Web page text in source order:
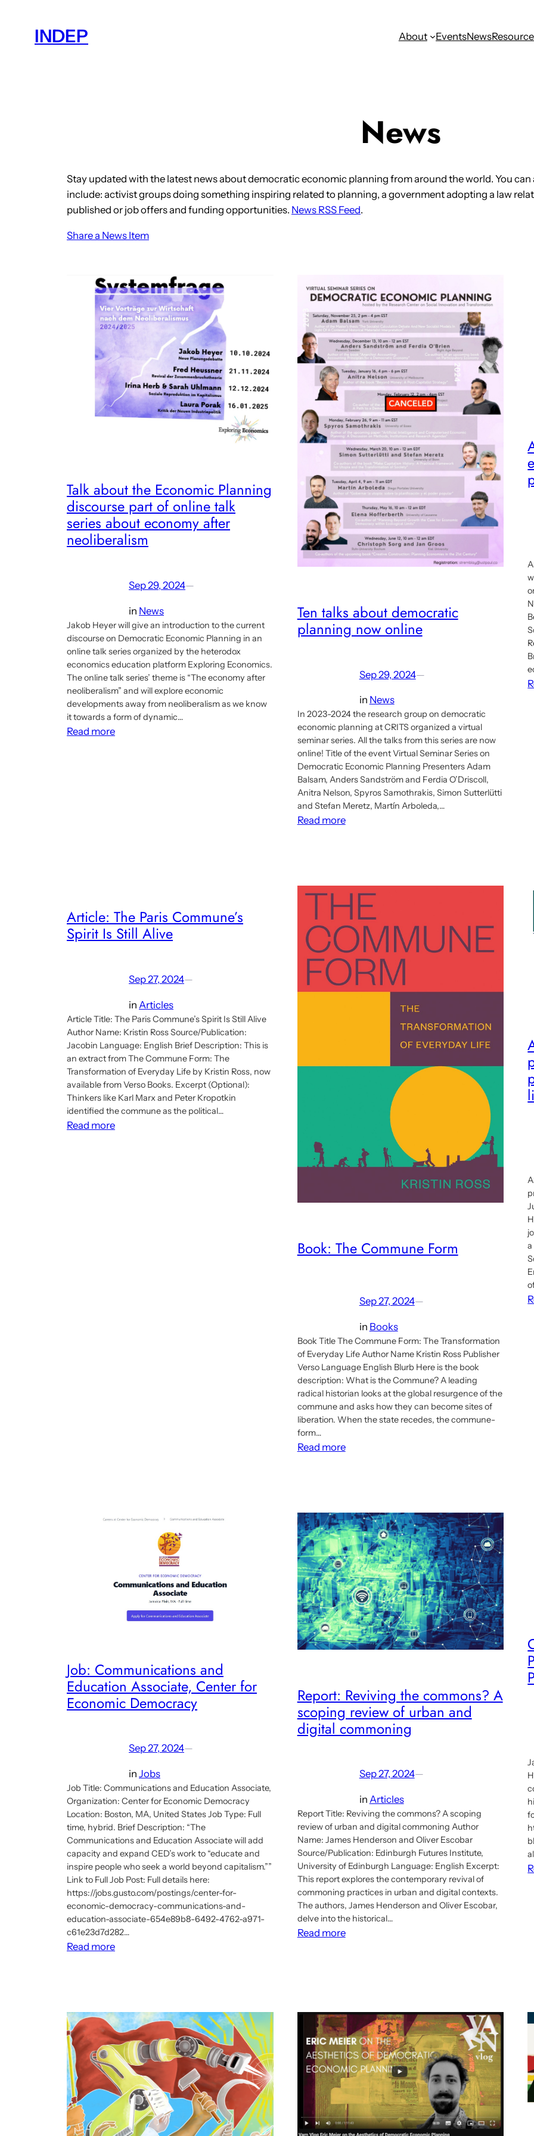
contentINDEP About EventsNews
News
Stay updated with the latest news about democratic economic planning from around the world. You can
include: activist groups doing something inspiring related to planning, a government adopting a law
published or job offers and funding opportunities. News RSS Feed.
Share a News Item
Talk about the Economic Planning
discourse part of online talk
series about economy after
neoliberalism
Sep 29, 2024—
in News
Jakob Heyer will give an introduction to the current
discourse on Democratic Economic Planning in an
online talk series organized by the heterodox
economics education platform Exploring Economics.
The online talk series’ theme is “The economy after
neoliberalism” and will explore economic
developments away from neoliberalism as we know
it towards a form of dynamic…
Read more:
about
economy
Ten talks about democratic
planning now online
Sep 29, 2024—
in News
In 2023-2024 the research group on democratic
economic planning at CRITS organized a virtual
seminar series. All the talks from this series are now
online! Title of the event Virtual Seminar Series on
Democratic Economic Planning Presenters Adam
Balsam, Anders Sandström and Ferdia O’Driscoll,
Anitra Nelson, Spyros Samothrakis, Simon Sutterlütti
and Stefan Meretz, Martín Arboleda,…
Read more:
planning
online
Article: The Paris Commune’s
Spirit Is Still Alive
Sep 27, 2024—
in Articles
Article Title: The Paris Commune’s Spirit Is Still Alive
Author Name: Kristin Ross Source/Publication:
Jacobin Language: English Brief Description: This is
an extract from The Commune Form: The
Transformation of Everyday Life by Kristin Ross, now
available from Verso Books. Excerpt (Optional):
Thinkers like Karl Marx and Peter Kropotkin
identified the commune as the political…
Read more:
Book: The Commune Form
Sep 27, 2024—
in Books
Book Title The Commune Form: The Transformation
of Everyday Life Author Name Kristin Ross Publisher
Verso Language English Blurb Here is the book
description: What is the Commune? A leading
radical historian looks at the global resurgence of the
commune and asks how they can become sites of
liberation. When the state recedes, the commune-
form…
Read more:
Job: Communications and
Education Associate, Center for
Economic Democracy
Sep 27, 2024—
in Jobs
Job Title: Communications and Education Associate,
Organization: Center for Economic Democracy
Location: Boston, MA, United States Job Type: Full
time, hybrid. Brief Description: “The
Communications and Education Associate will add
capacity and expand CED’s work to “educate and
inspire people who seek a world beyond capitalism.””
Link to Full Job Post: Full details here:
https://jobs.gusto.com/postings/center-for-
economic-democracy-communications-and-
education-associate-654e89b8-6492-4762-a971-
c61e23d7d282…
Read more:
Associate,
Center
for
Economic
Democracy
Report: Reviving the commons? A
scoping review of urban and
digital commoning
Sep 27, 2024—
in Articles
Report Title: Reviving the commons? A scoping
review of urban and digital commoning Author
Name: James Henderson and Oliver Escobar
Source/Publication: Edinburgh Futures Institute,
University of Edinburgh Language: English Excerpt:
This report explores the contemporary revival of
commoning practices in urban and digital contexts.
The authors, James Henderson and Oliver Escobar,
delve into the historical…
Read more:
A
scoping
review
of
urban
and
digital
commoning